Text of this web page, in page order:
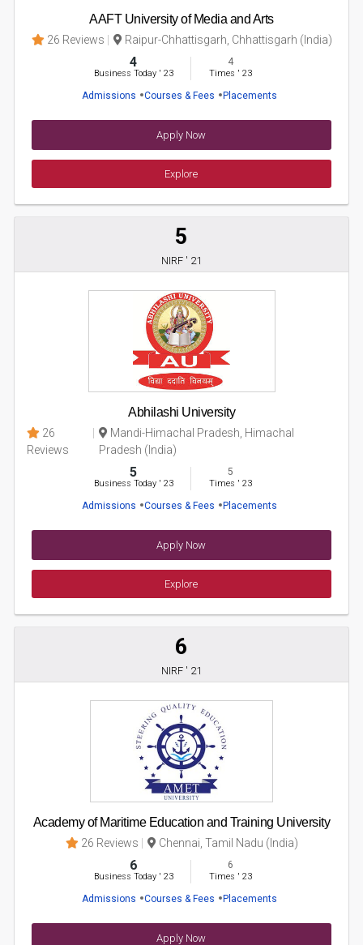
AAFT University of Media and Arts
26 Reviews Raipur-Chhattisgarh, Chhattisgarh (India)
4
Business Today' 23
4
Times ' 23
Admissions Courses & Fees Placements
Apply Now
Explore
5
NIRF ' 21
Abhilashi University
26
Reviews
Mandi-Himachal Pradesh, Himachal
Pradesh (India)
5
Business Today' 23
5
Times ' 23
Admissions Courses & Fees Placements
Apply Now
Explore
6
NIRF ' 21
Academy of Maritime Education and Training University
26 Reviews Chennai, Tamil Nadu (India)
6
Business Today' 23
6
Times ' 23
Admissions Courses & Fees Placements
Apply Now